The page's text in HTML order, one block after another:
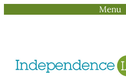
Menu